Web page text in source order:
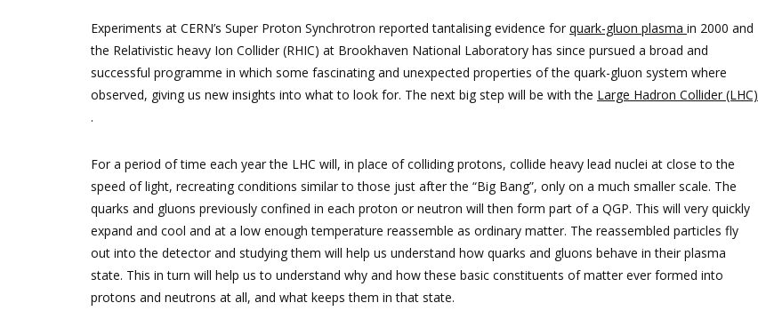
Experiments at CERN’s Super Proton Synchrotron reported tantalising evidence for quark-gluon plasma in 2000 and
the Relativistic heavy Ion Collider (RHIC) at Brookhaven National Laboratory has since pursued a broad and
successful programme in which some fascinating and unexpected properties of the quark-gluon system where
observed, giving us new insights into what to look for. The next big step will be with the Large Hadron Collider (LHC)
.
For a period of time each year the LHC will, in place of colliding protons, collide heavy lead nuclei at close to the
speed of light, recreating conditions similar to those just after the “Big Bang”, only on a much smaller scale. The
quarks and gluons previously confined in each proton or neutron will then form part of a QGP. This will very quickly
expand and cool and at a low enough temperature reassemble as ordinary matter. The reassembled particles fly
out into the detector and studying them will help us understand how quarks and gluons behave in their plasma
state. This in turn will help us to understand why and how these basic constituents of matter ever formed into
protons and neutrons at all, and what keeps them in that state.